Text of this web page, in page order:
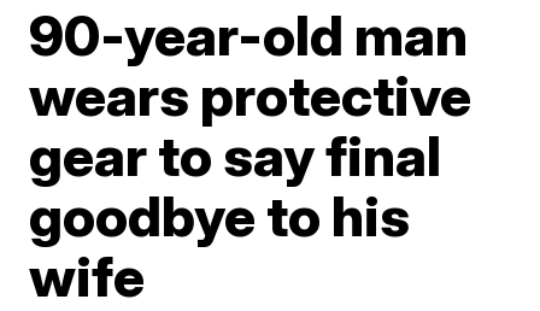
90-year-old man
wears protective
gear to say final
goodbye to his
wife